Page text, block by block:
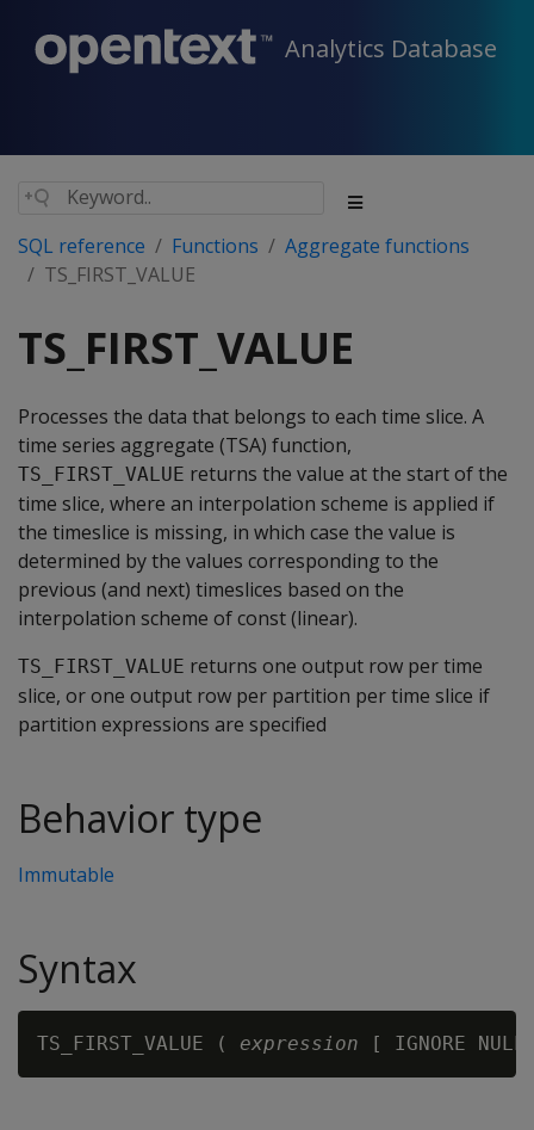
Analytics Database
SQL reference Functions
Aggregate functions
TS_FIRST_VALUE
TS_FIRST_VALUE
Processes the data that belongs to each time slice. A
time series aggregate (TSA) function,
TS_FIRST_VALUE returns the value at the start of the
time slice, where an interpolation scheme is applied if
the timeslice is missing, in which case the value is
determined by the values corresponding to the
previous (and next) timeslices based on the
interpolation scheme of const (linear).
TS_FIRST_VALUE returns one output row per time
slice, or one output row per partition per time slice if
partition expressions are specified
Behavior type
Immutable
Syntax
TS_FIRST_VALUE ( expression